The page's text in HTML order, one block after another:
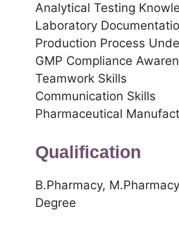
Analytical Testing
Laboratory
Production Process
GMP Compliance
Teamwork Skills
Communication Skills
Pharmaceutical
Qualification
B.Pharmacy,
Degree